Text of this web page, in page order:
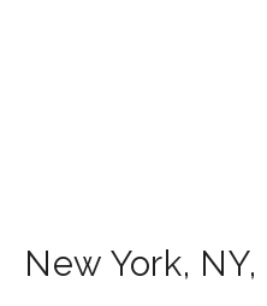
New York, NY,